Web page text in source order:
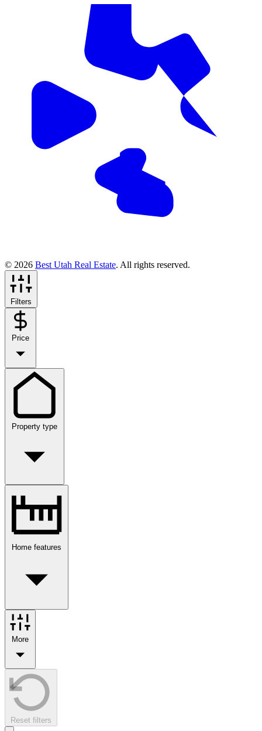
© 2026 Best Utah Real Estate. All rights reserved.
Filters
Price
Property type
Home features
More
Reset filters